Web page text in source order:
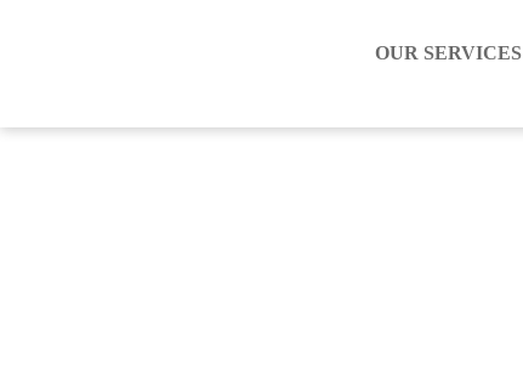
OUR SERVICES